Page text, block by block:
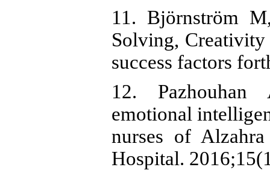
11. Björnström
Solving,
success factors
12. Pazhouhan
emotional
nurses of
Hospital.